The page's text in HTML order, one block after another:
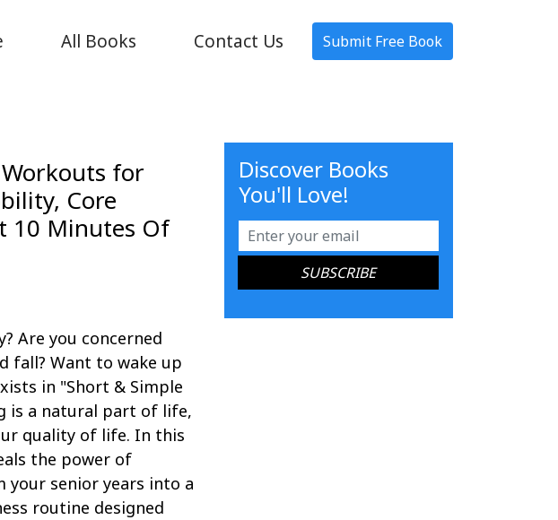
All Books Contact Us Submit Free Book
for
Core
10 Minutes Of
Are you concerned
fall? Want to wake up
in "Short & Simple
is a natural part of life,
quality of life. In this
the power of
your senior years into a
routine designed
Discover Books
You'll Love!